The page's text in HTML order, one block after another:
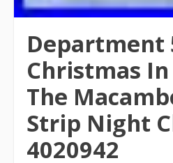
Department
Christmas
The
Strip Night
4020942